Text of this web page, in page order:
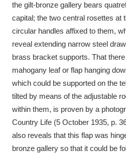
the gilt-bronze gallery bears
capital; the two central rosettes at
circular handles affixed to them,
reveal extending narrow steel
brass bracket supports. That
mahogany leaf or flap hanging
which could be supported on the
tilted by means of the adjustable
within them, is proven by a
Country Life (5 October 1935, p.
also reveals that this flap was
bronze gallery so that it could be